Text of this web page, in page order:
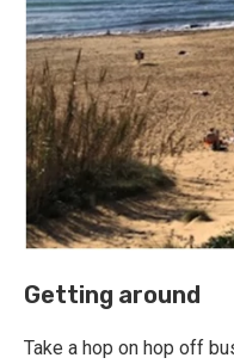
Getting around
Take a hop on hop off